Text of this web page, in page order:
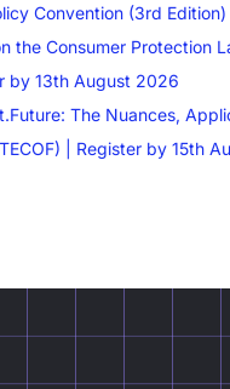
Convention (3rd
the Consumer Protection
by 13th August 2026
The Nuances,
| Register by 15th